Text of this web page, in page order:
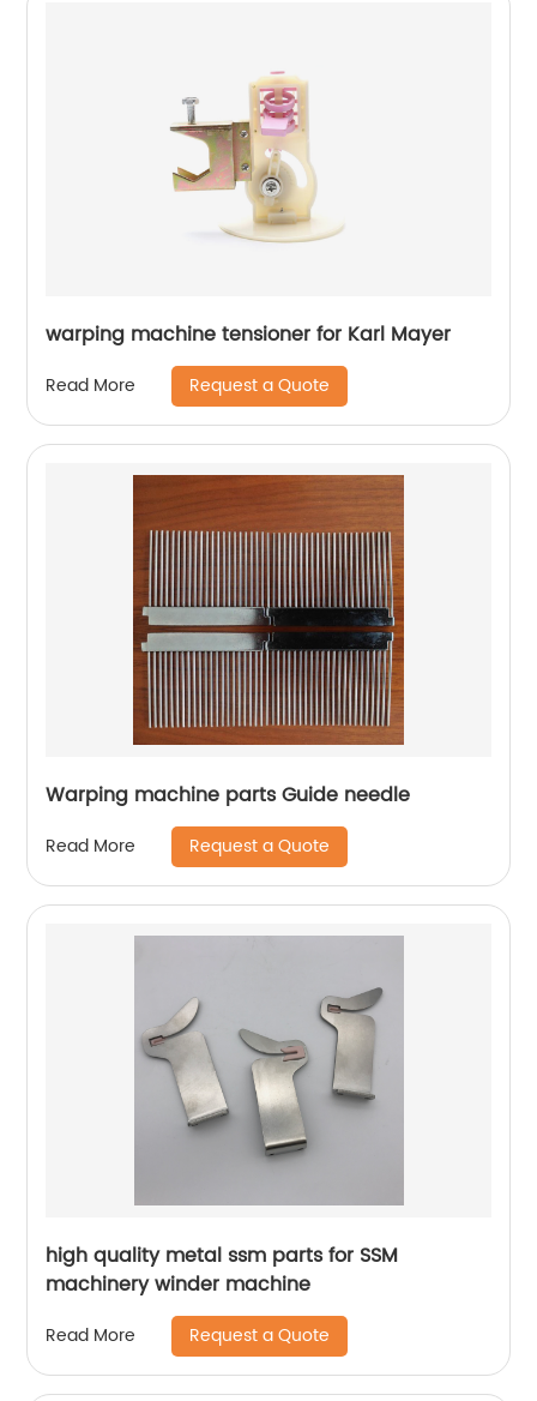
warping machine tensioner for Karl Mayer
Read More Request a Quote
Warping machine parts Guide needle
Read More Request a Quote
high quality metal ssm parts for SSM
machinery winder machine
Read More Request a Quote